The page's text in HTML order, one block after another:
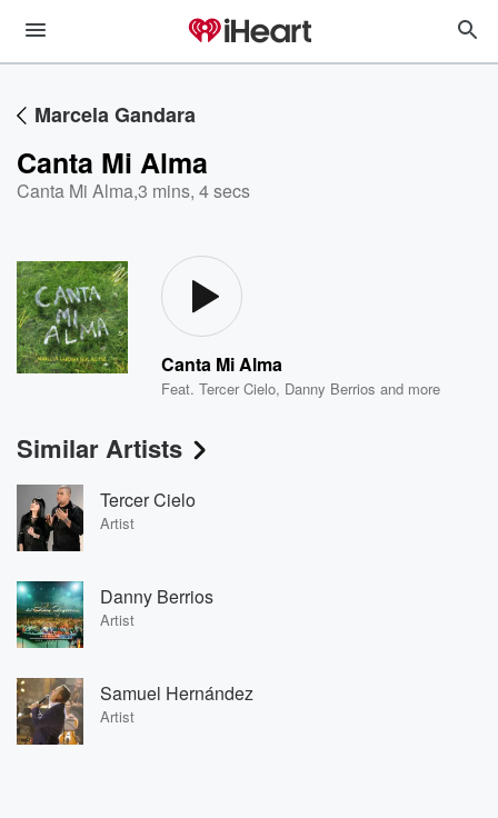
Marcela Gandara
Canta Mi Alma
Canta Mi Alma,3 mins, 4 secs
Canta Mi Alma
Feat.Tercer Cielo, Danny Berrios and more
Similar Artists
Tercer Cielo
Artist
Danny Berrios
Artist
Samuel Hernández
Artist